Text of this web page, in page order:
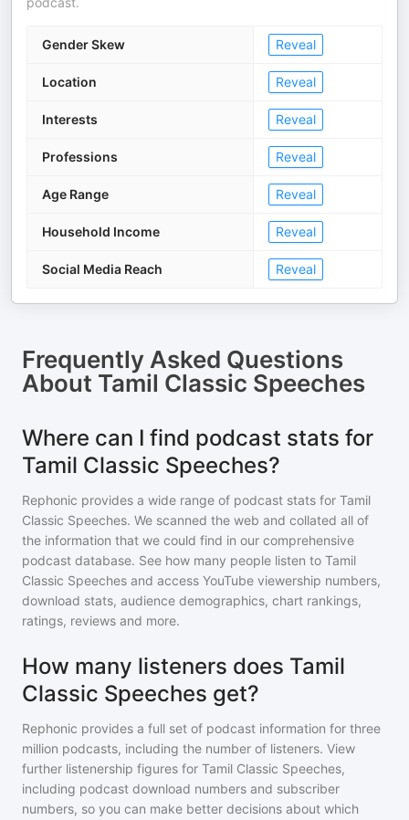
Gender Skew Reveal
Location Reveal
Interests Reveal
Professions Reveal
Age Range Reveal
Household Income Reveal
Social Media Reach Reveal
Frequently Asked Questions
About Tamil Classic Speeches
Where can I find podcast stats for
Tamil Classic Speeches?
Rephonic provides a wide range of podcast stats for Tamil
Classic Speeches. We scanned the web and collated all of
the information that we could find in our comprehensive
podcast database. See how many people listen to Tamil
Classic Speeches and access YouTube viewership numbers,
download stats, audience demographics, chart rankings,
ratings, reviews and more.
How many listeners does Tamil
Classic Speeches get?
Rephonic provides a full set of podcast information for three
million podcasts, including the number of listeners. View
further listenership figures for Tamil Classic Speeches,
including podcast download numbers and subscriber
numbers, so you can make better decisions about which